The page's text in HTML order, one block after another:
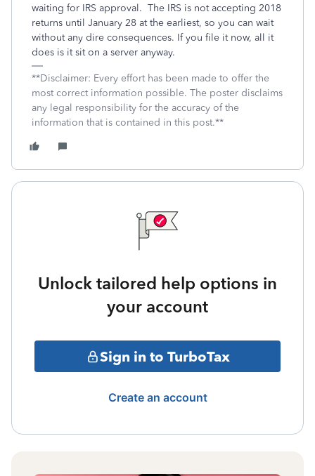
waiting for IRS approval. The IRS is not accepting 2018
returns until January 28 at the earliest, so you can wait
without any dire consequences. If you file it now, all it
does is it sit on a server anyway.
**Disclaimer: Every effort has been made to offer the
most correct information possible. The poster disclaims
any legal responsibility for the accuracy of the
information that is contained in this post.**
Unlock tailored help options in
your account
Sign in to TurboTax
Create an account